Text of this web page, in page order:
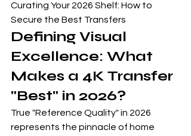
Curating Your 2026 Shelf: How to
Secure the Best Transfers
Defining Visual
Excellence: What
Makes a 4K Transfer
"Best" in 2026?
True "Reference Quality" in 2026
represents the pinnacle of home